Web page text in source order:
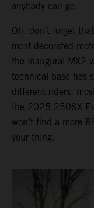
anybody can go.
Oh, don’t forget
most decorated
the inaugural MX2
technical base has
different riders,
the 2025 250SX
won’t find a more
your thing.